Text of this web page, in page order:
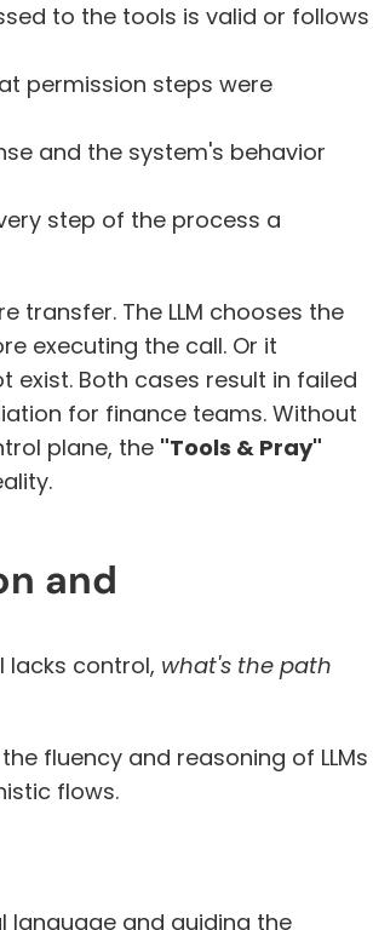
to the tools is valid or follows
permission steps were
and the system's behavior
step of the process a
transfer. The LLM chooses the
executing the call. Or it
Both cases result in failed
for finance teams. Without
plane, the "Tools & Pray"
and
lacks control, what's the path
fluency and reasoning of LLMs
flows.
language and guiding the